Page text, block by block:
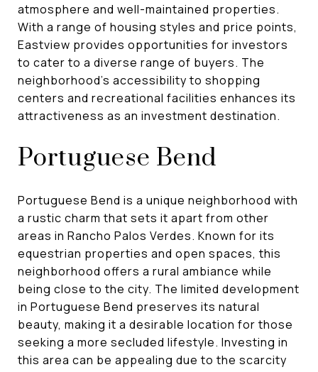
atmosphere and well-maintained properties.
With a range of housing styles and price points,
Eastview provides opportunities for investors
to cater to a diverse range of buyers. The
neighborhood's accessibility to shopping
centers and recreational facilities enhances its
attractiveness as an investment destination.
Portuguese Bend
Portuguese Bend is a unique neighborhood with
a rustic charm that sets it apart from other
areas in Rancho Palos Verdes. Known for its
equestrian properties and open spaces, this
neighborhood offers a rural ambiance while
being close to the city. The limited development
in Portuguese Bend preserves its natural
beauty, making it a desirable location for those
seeking a more secluded lifestyle. Investing in
this area can be appealing due to the scarcity